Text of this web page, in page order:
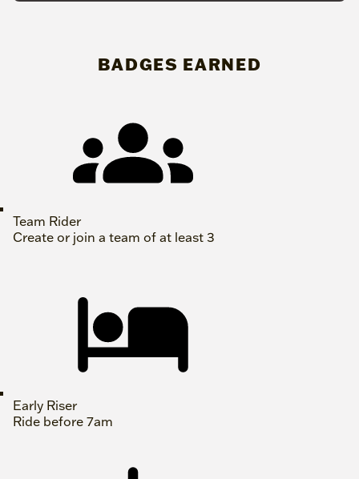
BADGES EARNED
Team Rider
Create or join a team of at least 3
Early Riser
Ride before 7am